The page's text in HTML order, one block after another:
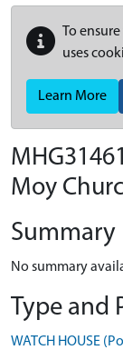
To
uses
Learn More
Moy
Summary
No summary
Type and
WATCH HOUSE